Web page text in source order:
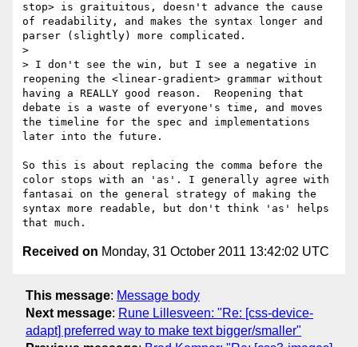
stop> is graituitous, doesn't advance the cause
of readability, and makes the syntax longer and
parser (slightly) more complicated.
>
> I don't see the win, but I see a negative in
reopening the <linear-gradient> grammar without
having a REALLY good reason.  Reopening that
debate is a waste of everyone's time, and moves
the timeline for the spec and implementations
later into the future.
So this is about replacing the comma before the
color stops with an 'as'. I generally agree with
fantasai on the general strategy of making the
syntax more readable, but don't think 'as' helps
Received on Monday, 31 October 2011 13:42:02 UTC
This message: Message body
Next message: Rune Lillesveen: "Re: [css-device-
adapt] preferred way to make text bigger/smaller"